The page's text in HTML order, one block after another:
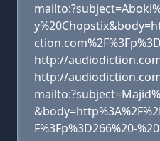
http://
http://
F%3Fp%3D266%20-%20